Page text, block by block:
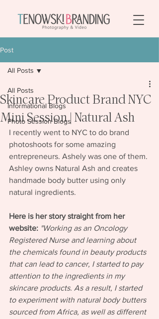
Post
All Posts
Informational Blogs
Photo Session Blogs
All Posts
Skincare Product Brand NYC
Mini Session | Natural Ash
I recently went to NYC to do brand
photoshoots for some amazing
entrepreneurs. Ashely was one of them.
Ashley owns Natural Ash and creates
handmade body butter using only
natural ingredients.
Here is her story straight from her
website: "Working as an Oncology
Registered Nurse and learning about
the chemicals found in beauty products
that can lead to cancer, I started to pay
attention to the ingredients in my
skincare products. As a result, I started
to experiment with natural body butters
sourced from Africa, as well as different